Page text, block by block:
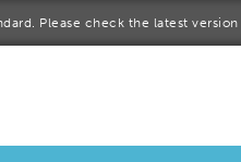
Please check the latest version